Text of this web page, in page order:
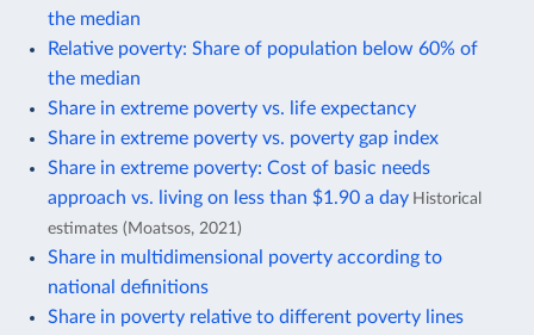
the median
Relative poverty: Share of population below 60% of
the median
Share in extreme poverty vs. life expectancy
Share in extreme poverty vs. poverty gap index
Share in extreme poverty: Cost of basic needs
approach vs. living on less than $1.90 a day Historical
estimates (Moatsos, 2021)
Share in multidimensional poverty according to
national definitions
Share in poverty relative to different poverty lines